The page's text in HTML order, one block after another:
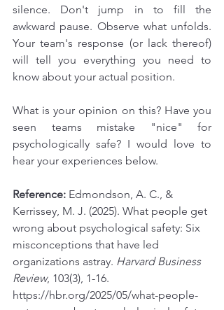
silence. Don't jump in to fill the
awkward pause. Observe what unfolds.
Your team's response (or lack thereof)
will tell you everything you need to
know about your actual position.
What is your opinion on this? Have you
seen teams mistake "nice" for
psychologically safe? I would love to
hear your experiences below.
Reference: Edmondson, A. C., &
Kerrissey, M. J. (2025). What people get
wrong about psychological safety: Six
misconceptions that have led
organizations astray. Harvard Business
Review, 103(3), 1-16.
https://hbr.org/2025/05/what-people-